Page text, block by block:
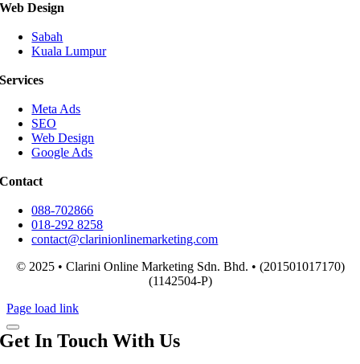
Web Design
Sabah
Kuala Lumpur
Services
Meta Ads
SEO
Web Design
Google Ads
Contact
088-702866
018-292 8258
contact@clarinionlinemarketing.com
© 2025 • Clarini Online Marketing Sdn. Bhd. • (201501017170)
(1142504-P)
Page load link
Get In Touch With Us